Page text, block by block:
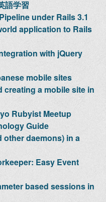
語学習
under Rails 3.1
application to Rails
with jQuery
mobile sites
creating a mobile site in
Rubyist Meetup
Guide
other daemons) in a
Easy Event
based sessions in